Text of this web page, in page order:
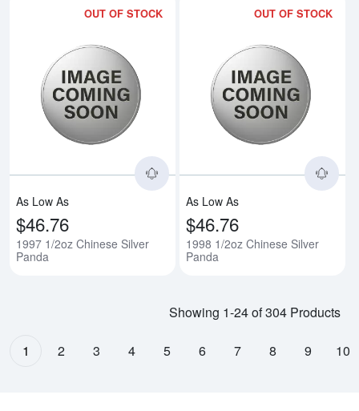
OUT OF STOCK
Read more about1997 1/2oz
As Low As
$46.76
1997 1/2oz Chinese Silver
Panda
OUT OF STOCK
As Low As
$46.76
1998 1/2oz Chinese Silver
Panda
Showing 1-24 of 304 Products
1 2 3 4 5 6 7 8 9 10